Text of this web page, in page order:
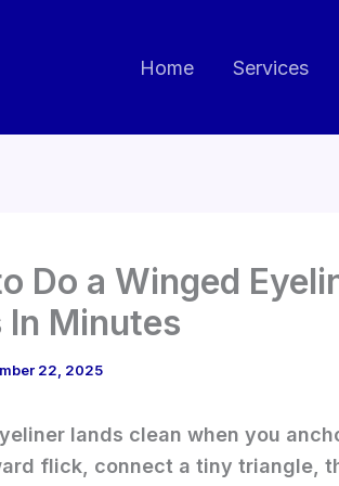
Home Services
Do a Winged
In Minutes
22, 2025
lands clean when you
flick, connect a tiny triangle,